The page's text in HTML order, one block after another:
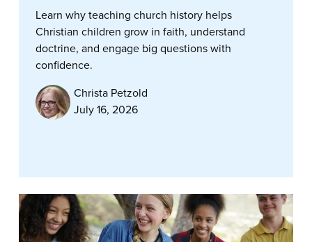
Learn why teaching church history helps
Christian children grow in faith, understand
doctrine, and engage big questions with
confidence.
Christa Petzold
July 16, 2026